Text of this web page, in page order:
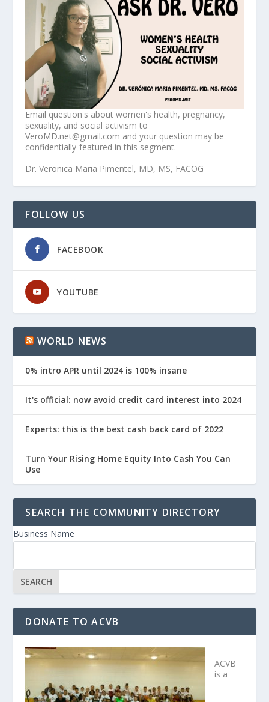
Email question's about women's health, pregnancy,
sexuality, and social activism to
VeroMD.net@gmail.com and your question may be
confidentially-featured in this segment.
Dr. Veronica Maria Pimentel, MD, MS, FACOG
FOLLOW US
FACEBOOK
YOUTUBE
WORLD NEWS
0% intro APR until 2024 is 100% insane
It's official: now avoid credit card interest into 2024
Experts: this is the best cash back card of 2022
Turn Your Rising Home Equity Into Cash You Can
Use
SEARCH THE COMMUNITY DIRECTORY
Business Name
DONATE TO ACVB
ACVB
is a